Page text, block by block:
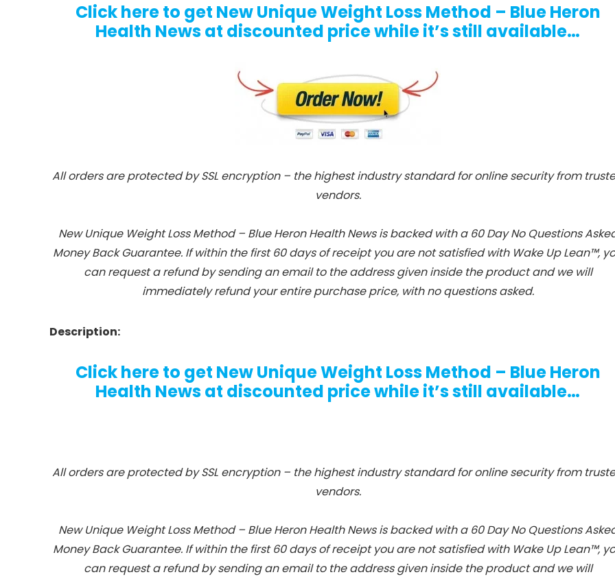
Click here to get New Unique Weight Loss Method – Blue Heron
Health News at discounted price while it’s still available…
All orders are protected by SSL encryption – the highest industry standard for online security from
vendors.
New Unique Weight Loss Method – Blue Heron Health News is backed with a 60 Day No Questions
Money Back Guarantee. If within the first 60 days of receipt you are not satisfied with Wake Up Lean™,
can request a refund by sending an email to the address given inside the product and we will
immediately refund your entire purchase price, with no questions asked.
Description:
Click here to get New Unique Weight Loss Method – Blue Heron
Health News at discounted price while it’s still available…
All orders are protected by SSL encryption – the highest industry standard for online security from
vendors.
New Unique Weight Loss Method – Blue Heron Health News is backed with a 60 Day No Questions
Money Back Guarantee. If within the first 60 days of receipt you are not satisfied with Wake Up Lean™,
can request a refund by sending an email to the address given inside the product and we will